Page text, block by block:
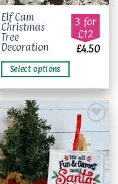
Elf Cam
Christmas
Tree
Decoration
3 for
£12
£4.50
Select options
This
product
has
multiple
variants.
The
options
may
be
chosen
on
the
product
page
Add to
wishlist